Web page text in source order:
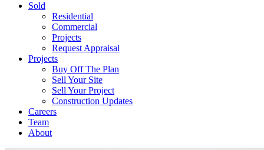
Sold
Residential
Commercial
Projects
Request Appraisal
Projects
Buy Off The Plan
Sell Your Site
Sell Your Project
Construction Updates
Careers
Team
About